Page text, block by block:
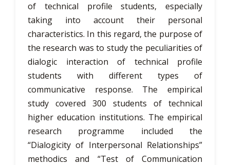
of technical profile students, especially
taking into account their personal
characteristics. In this regard, the purpose of
the research was to study the peculiarities of
dialogic interaction of technical profile
students with different types of
communicative response. The empirical
study covered 300 students of technical
higher education institutions. The empirical
research programme included the
“Dialogicity of Interpersonal Relationships”
methodics and “Test of Communication